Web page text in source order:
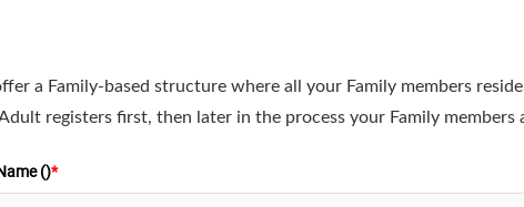
a Family-based structure where all your Family members
registers first, then later in the process your Family members
()*